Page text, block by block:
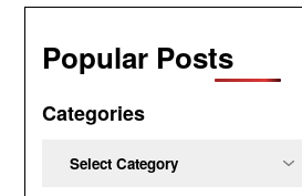
Popular Posts
Categories